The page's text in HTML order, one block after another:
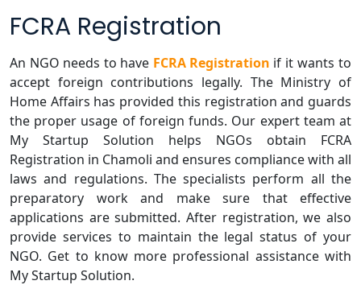
FCRA Registration
An NGO needs to have FCRA Registration if it wants to
accept foreign contributions legally. The Ministry of
Home Affairs has provided this registration and guards
the proper usage of foreign funds. Our expert team at
My Startup Solution helps NGOs obtain FCRA
Registration in Chamoli and ensures compliance with all
laws and regulations. The specialists perform all the
preparatory work and make sure that effective
applications are submitted. After registration, we also
provide services to maintain the legal status of your
NGO. Get to know more professional assistance with
My Startup Solution.